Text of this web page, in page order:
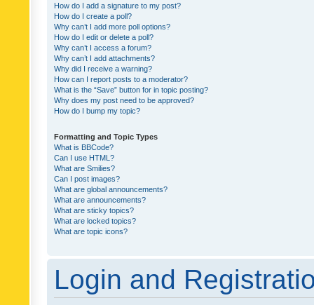
How do I add a signature to my post?
How do I create a poll?
Why can’t I add more poll options?
How do I edit or delete a poll?
Why can’t I access a forum?
Why can’t I add attachments?
Why did I receive a warning?
How can I report posts to a moderator?
What is the “Save” button for in topic posting?
Why does my post need to be approved?
How do I bump my topic?
Formatting and Topic Types
What is BBCode?
Can I use HTML?
What are Smilies?
Can I post images?
What are global announcements?
What are announcements?
What are sticky topics?
What are locked topics?
What are topic icons?
Login and